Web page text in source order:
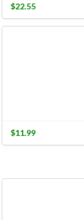
$22.55
$11.99